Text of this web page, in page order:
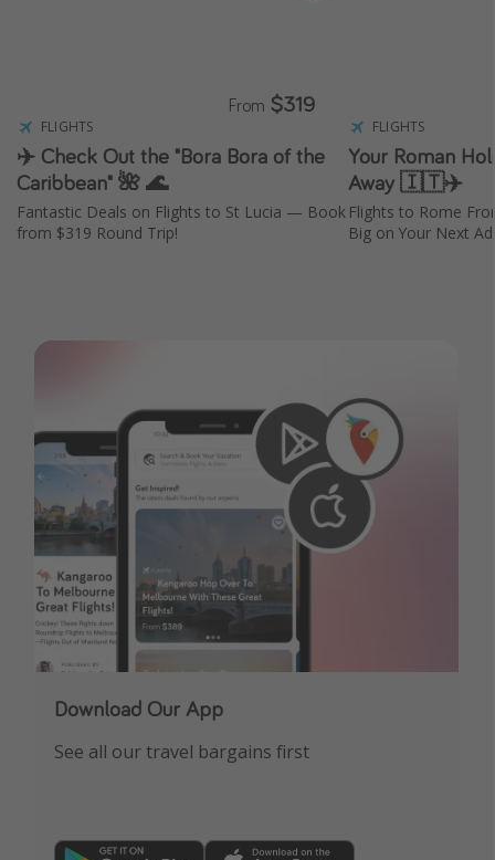
FLIGHTS
✈️ Check Out the "Bora Bora of the
Caribbean" 🌺 🌊
Fantastic Deals on Flights to St Lucia — Book
from $319 Round Trip!
From $319
FLIGHTS
Your Roman
Away 🇮🇹✈️
Flights to Rome
Big on Your Next
Download Our App
See all our travel bargains first